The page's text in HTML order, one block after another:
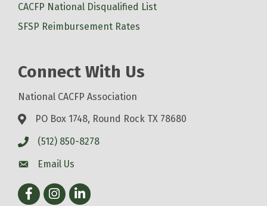
CACFP National Disqualified List
SFSP Reimbursement Rates
Connect With Us
National CACFP Association
PO Box 1748, Round Rock TX 78680
(512) 850-8278
Email Us
FacebookInstagram
LinkedIn